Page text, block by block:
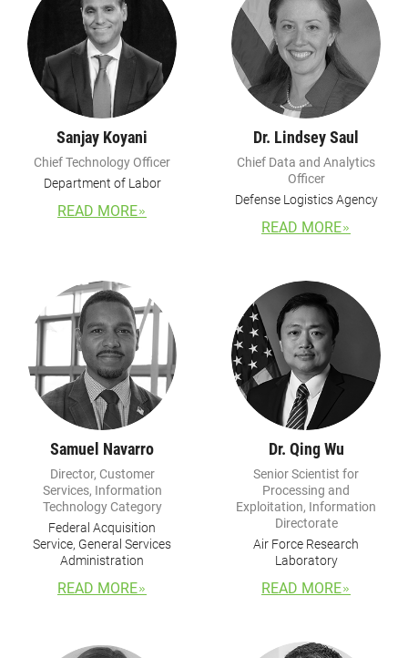
Sanjay Koyani
Chief Technology Officer
Department of Labor
READ MORE
Dr. Lindsey Saul
Chief Data and Analytics
Officer
Defense Logistics Agency
READ MORE
Samuel Navarro
Director, Customer
Services, Information
Technology Category
Federal Acquisition
Service, General Services
Administration
READ MORE
Dr. Qing Wu
Senior Scientist for
Processing and
Exploitation, Information
Directorate
Air Force Research
Laboratory
READ MORE